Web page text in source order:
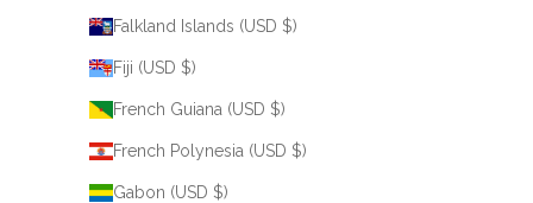
Falkland Islands (USD $)
Fiji (USD $)
French Guiana (USD $)
French Polynesia (USD $)
Gabon (USD $)